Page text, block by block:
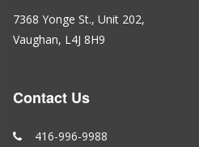
7368 Yonge St., Unit 202,
Vaughan, L4J 8H9
Contact Us
416-996-9988